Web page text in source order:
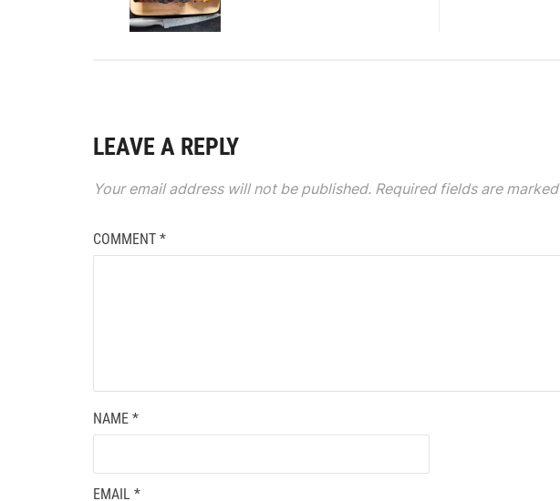
LEAVE A REPLY
Your email address will not be published. Required fields are marked
COMMENT *
NAME *
EMAIL *